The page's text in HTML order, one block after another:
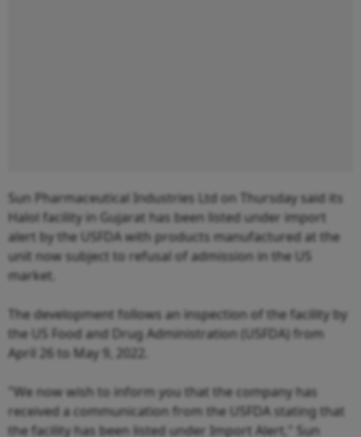
Sun Pharmaceutical Industries Ltd on Thursday said its
Halol facility in Gujarat has been listed under import
alert by the USFDA with products manufactured at the
unit now subject to refusal of admission in the US
market.
The development follows an inspection of the facility by
the US Food and Drug Administration (USFDA) from
April 26 to May 9, 2022.
"We now wish to inform you that the company has
received a communication from the USFDA stating that
the facility has been listed under Import Alert," Sun